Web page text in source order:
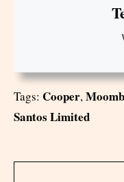
Tags: Cooper,
Santos Limited